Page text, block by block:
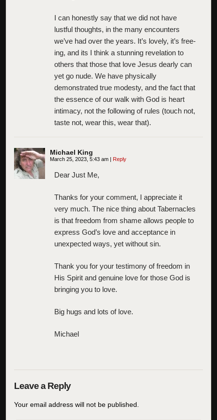
I can honestly say that we did not have
lustful thoughts, in the many encounters
we’ve had over the years. It’s lovely, it’s free-
ing, and its I think a stunning revelation to
others that those that love Jesus dearly can
yet go nude. We have physically
demonstrated true modesty, and the fact that
the essence of our walk with God is heart
intimacy, not the following of rules (touch not,
taste not, wear this, wear that).
Michael King
March 25, 2023, 5:43 am | Reply
Dear Just Me,
Thanks for your comment, I appreciate it
very much. The nice thing about Tabernacles
is that freedom from shame allows people to
express God’s love and acceptance in
unexpected ways, yet without sin.
Thank you for your testimony of freedom in
His Spirit and genuine love for those God is
bringing you to love.
Big hugs and lots of love.
Michael
Your email address will not be published.